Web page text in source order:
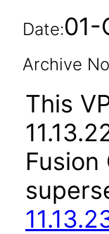
Date:01-
Archive
This